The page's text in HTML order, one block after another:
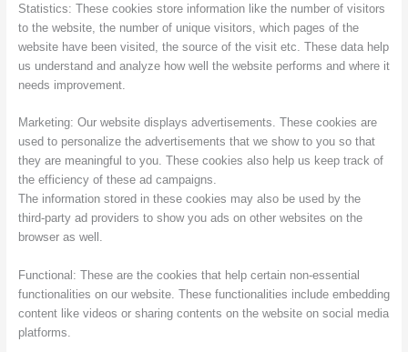
Statistics: These cookies store information like the number of visitors
to the website, the number of unique visitors, which pages of the
website have been visited, the source of the visit etc. These data help
us understand and analyze how well the website performs and where it
needs improvement.
Marketing: Our website displays advertisements. These cookies are
used to personalize the advertisements that we show to you so that
they are meaningful to you. These cookies also help us keep track of
the efficiency of these ad campaigns.
The information stored in these cookies may also be used by the
third-party ad providers to show you ads on other websites on the
browser as well.
Functional: These are the cookies that help certain non-essential
functionalities on our website. These functionalities include embedding
content like videos or sharing contents on the website on social media
platforms.